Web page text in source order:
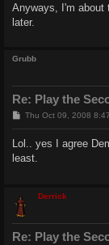
Anyways, I'm about
later.
Grubb
Re: Play the
P
t
Thu Oct 09, 2008
Lol.. yes I agree
least.
Derrick
Re: Play the